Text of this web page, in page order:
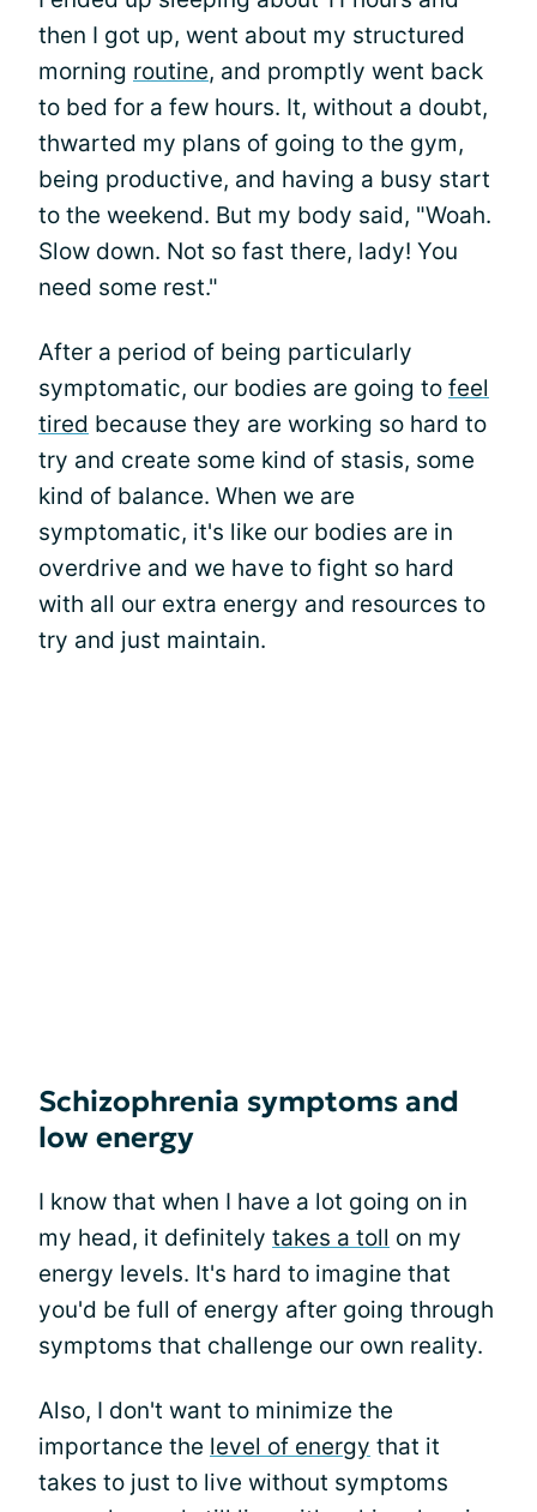
then I got up, went about my structured
morning routine, and promptly went back
to bed for a few hours. It, without a doubt,
thwarted my plans of going to the gym,
being productive, and having a busy start
to the weekend. But my body said, "Woah.
Slow down. Not so fast there, lady! You
need some rest."
After a period of being particularly
symptomatic, our bodies are going to feel
tired because they are working so hard to
try and create some kind of stasis, some
kind of balance. When we are
symptomatic, it's like our bodies are in
overdrive and we have to fight so hard
with all our extra energy and resources to
try and just maintain.
Schizophrenia symptoms and
low energy
I know that when I have a lot going on in
my head, it definitely takes a toll on my
energy levels. It's hard to imagine that
you'd be full of energy after going through
symptoms that challenge our own reality.
Also, I don't want to minimize the
importance the level of energy that it
takes to just to live without symptoms